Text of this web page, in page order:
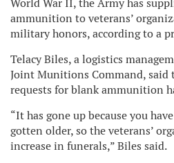
World War II, the Army has
ammunition to veterans’
military honors, according to a
Telacy Biles, a logistics
Joint Munitions Command, said
requests for blank ammunition
“It has gone up because you
gotten older, so the veterans’
increase in funerals,” Biles said.